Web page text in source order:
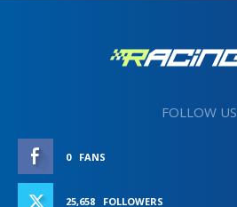
FOLLOW US
0 FANS
25,658 FOLLOWERS